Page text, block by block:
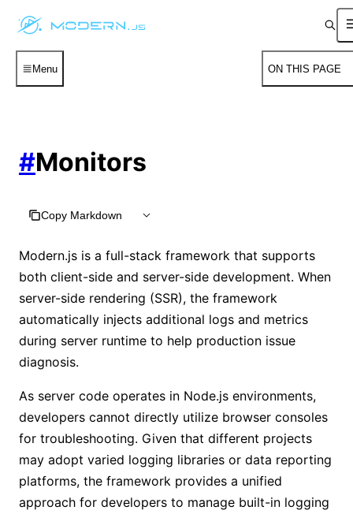
Menu ON THIS PAGE
#Monitors
Copy Markdown
Modern.js is a full-stack framework that supports
both client-side and server-side development. When
server-side rendering (SSR), the framework
automatically injects additional logs and metrics
during server runtime to help production issue
diagnosis.
As server code operates in Node.js environments,
developers cannot directly utilize browser consoles
for troubleshooting. Given that different projects
may adopt varied logging libraries or data reporting
platforms, the framework provides a unified
approach for developers to manage built-in logging